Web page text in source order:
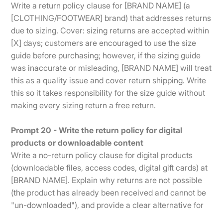
Write a return policy clause for [BRAND NAME] (a
[CLOTHING/FOOTWEAR] brand) that addresses returns
due to sizing. Cover: sizing returns are accepted within
[X] days; customers are encouraged to use the size
guide before purchasing; however, if the sizing guide
was inaccurate or misleading, [BRAND NAME] will treat
this as a quality issue and cover return shipping. Write
this so it takes responsibility for the size guide without
making every sizing return a free return.
Prompt 20 - Write the return policy for digital
products or downloadable content
Write a no-return policy clause for digital products
(downloadable files, access codes, digital gift cards) at
[BRAND NAME]. Explain why returns are not possible
(the product has already been received and cannot be
"un-downloaded"), and provide a clear alternative for